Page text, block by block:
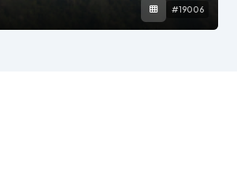
#19006